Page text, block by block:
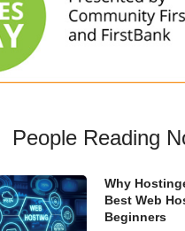
People Reading
Why
Best Web
Beginners